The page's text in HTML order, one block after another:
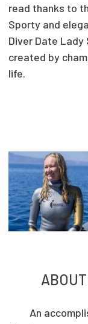
read thanks to
Sporty and
Diver Date
created by
life.
An